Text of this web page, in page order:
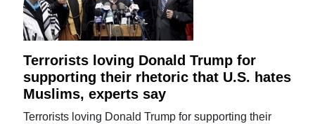
Terrorists loving Donald Trump for
supporting their rhetoric that U.S. hates
Muslims, experts say
Terrorists loving Donald Trump for supporting their